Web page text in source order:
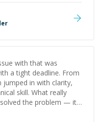
with that was
a tight deadline. From
in with clarity,
really
the problem — it
the time to explain